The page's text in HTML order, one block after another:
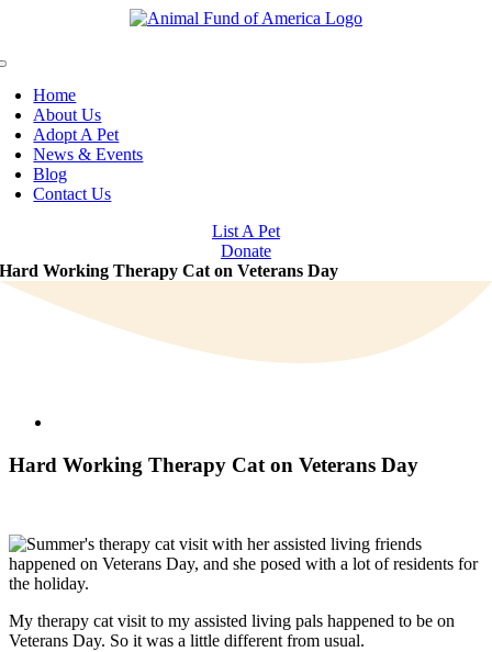
Home
About Us
Adopt A Pet
News & Events
Blog
Contact Us
List A Pet
Donate
Hard Working Therapy Cat on Veterans Day
Image
Hard Working Therapy Cat on Veterans Day
My therapy cat visit to my assisted living pals happened to be on
Veterans Day. So it was a little different from usual.